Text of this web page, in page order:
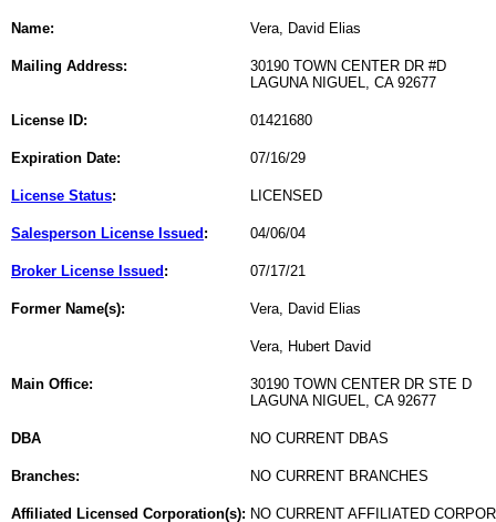
Name: Vera, David Elias
Mailing Address:
30190 TOWN CENTER DR #D
LAGUNA NIGUEL, CA 92677
License ID: 01421680
Expiration Date: 07/16/29
License Status: LICENSED
Salesperson License Issued : 04/06/04
Broker License Issued : 07/17/21
Former Name(s): Vera, David Elias
Vera, Hubert David
Main Office:
30190 TOWN CENTER DR STE D
LAGUNA NIGUEL, CA 92677
DBA NO CURRENT DBAS
Branches: NO CURRENT BRANCHES
Affiliated Licensed Corporation(s): NO CURRENT AFFILIATED